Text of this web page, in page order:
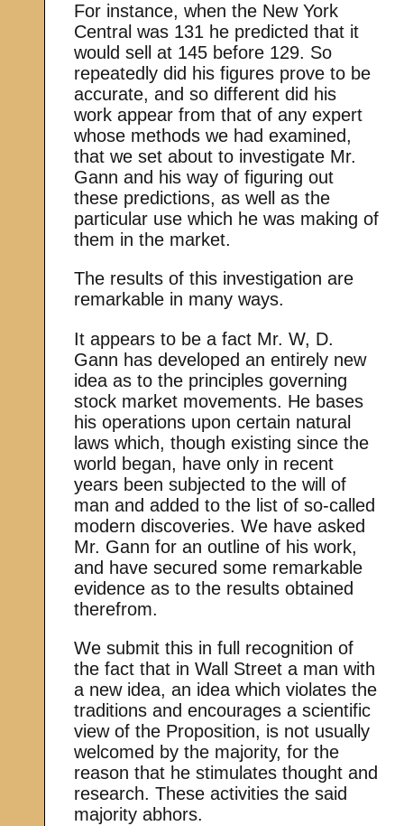
For instance, when the New York
Central was 131 he predicted that it
would sell at 145 before 129. So
repeatedly did his figures prove to be
accurate, and so different did his
work appear from that of any expert
whose methods we had examined,
that we set about to investigate Mr.
Gann and his way of figuring out
these predictions, as well as the
particular use which he was making of
them in the market.
The results of this investigation are
remarkable in many ways.
It appears to be a fact Mr. W, D.
Gann has developed an entirely new
idea as to the principles governing
stock market movements. He bases
his operations upon certain natural
laws which, though existing since the
world began, have only in recent
years been subjected to the will of
man and added to the list of so-called
modern discoveries. We have asked
Mr. Gann for an outline of his work,
and have secured some remarkable
evidence as to the results obtained
therefrom.
We submit this in full recognition of
the fact that in Wall Street a man with
a new idea, an idea which violates the
traditions and encourages a scientific
view of the Proposition, is not usually
welcomed by the majority, for the
reason that he stimulates thought and
research. These activities the said
majority abhors.